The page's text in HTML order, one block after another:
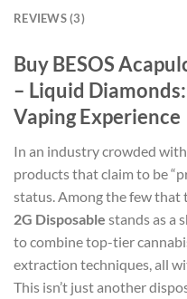
REVIEWS (3)
Buy BESOS
– Liquid
Vaping Experience
In an industry crowded
products that claim to be
status. Among the few that
2G Disposable stands as a
to combine top-tier
extraction techniques, all
This isn’t just another